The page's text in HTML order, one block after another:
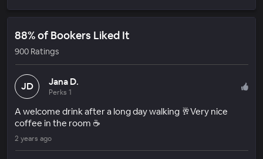
88% of Bookers Liked It
900 Ratings
JD Jana D.
Perks 1
A welcome drink after a long day walking 🥂Very nice
coffee in the room ☕️
2 years ago